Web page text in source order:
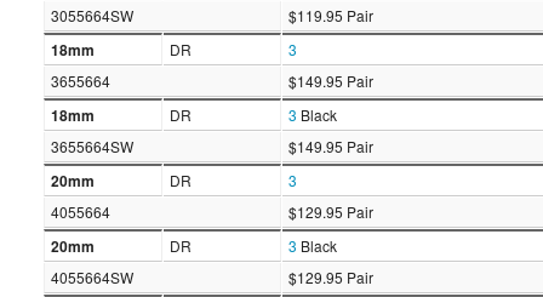
3055664SW
$119.95 Pair
18mm DR
3
3655664
$149.95 Pair
18mm DR 3 Black
3655664SW
$149.95 Pair
20mm DR
3
4055664
$129.95 Pair
20mm DR 3 Black
4055664SW
$129.95 Pair